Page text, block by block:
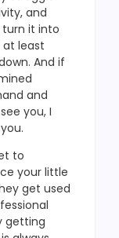
and
it into
least
And if
and
you, I
to
your little
get used
getting